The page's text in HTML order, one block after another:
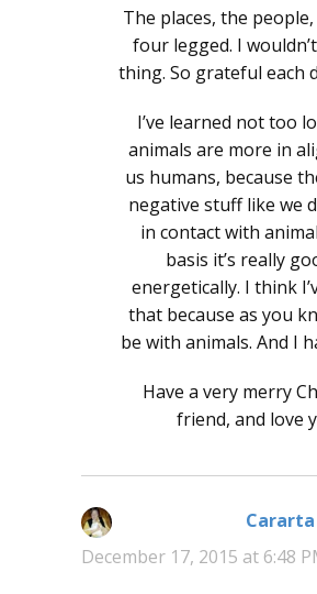
The places, the
four legged. I
thing. So grateful each
I’ve learned not too
animals are more in
us humans, because
negative stuff like we
in contact with
basis it’s really
energetically. I think
that because as you
be with animals. And I
Have a very merry
friend, and love
Cararta
December 17, 2015 at 6:48